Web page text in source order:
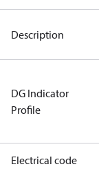
Description
DG Indicator
Profile
Electrical code